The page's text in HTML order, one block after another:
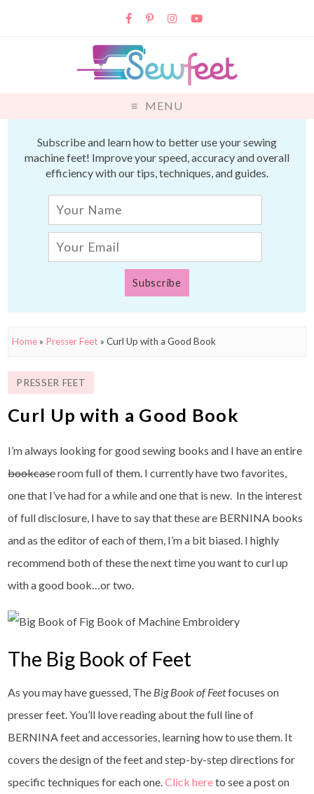
MENU
Subscribe and learn how to better use your sewing
machine feet! Improve your speed, accuracy and overall
efficiency with our tips, techniques, and guides.
Home» Presser Feet » Curl Up with a Good Book
PRESSER FEET
Curl Up with a Good Book
I’m always looking for good sewing books and I have an entire
bookcaseroom full of them. I currently have two favorites,
one that I’ve had for a while and one that is new. In the interest
of full disclosure, I have to say that these are BERNINA books
and as the editor of each of them, I’m a bit biased. I highly
recommend both of these the next time you want to curl up
with a good book…or two.
The Big Book of Feet
As you may have guessed, The Big Book of Feetfocuses on
presser feet. You’ll love reading about the full line of
BERNINA feet and accessories, learning how to use them. It
covers the design of the feet and step-by-step directions for
specific techniques for each one.Click hereto see a post on